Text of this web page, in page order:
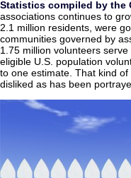
Statistics compiled by the
associations continues to
2.1 million residents, were
communities governed by
1.75 million volunteers
eligible U.S. population
to one estimate. That kind
disliked as has been